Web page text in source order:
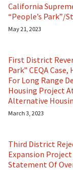
California
“People’s Park”/
May 21, 2023
First District
Park” CEQA
For Long Range
Housing Project
Alternative
March 3, 2023
Third District
Expansion Project
Statement Of